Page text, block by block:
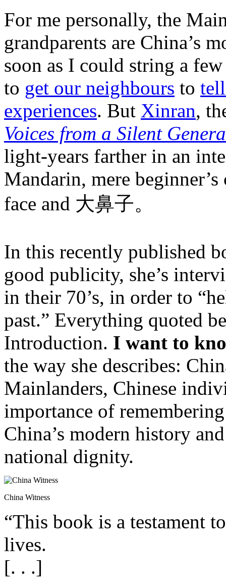
For me personally, the
grandparents are China’s
soon as I could string a
to get our neighbours to
experiences. But Xinran,
Voices from a Silent
light-years farther in an
Mandarin, mere
face and 大鼻子。
In this recently published
good publicity, she’s
in their 70’s, in order to
past.” Everything quoted
Introduction. I want to
the way she describes:
Mainlanders, Chinese
importance of
China’s modern history
national dignity.
China Witness
“This book is a testament
lives.
[. . .]